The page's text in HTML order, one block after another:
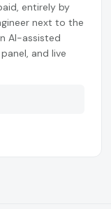
entirely by
next to the
AI-assisted
and live